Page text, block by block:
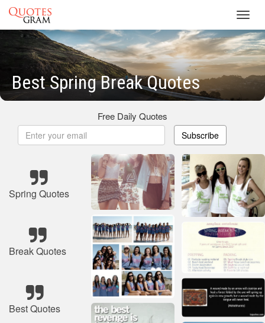
Best Spring Break Quotes
Free Daily Quotes
Subscribe
Spring Quotes
Break Quotes
Best Quotes